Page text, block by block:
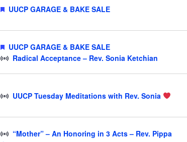
Featured
UUCP GARAGE & BAKE SALE
Featured
UUCP GARAGE & BAKE SALE
Radical Acceptance – Rev. Sonia Ketchian
UUCP Tuesday Meditations with Rev. Sonia
“Mother” – An Honoring in 3 Acts – Rev. Pippa